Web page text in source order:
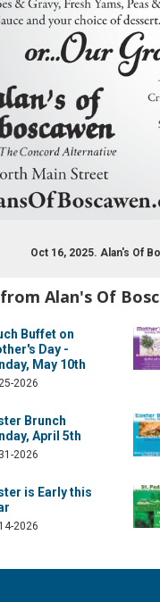
Oct 16, 2025. Alan's Of
Alan's Of
Buffet on
Day -
May 10th
2026
Brunch
April 5th
2026
is Early this
2026